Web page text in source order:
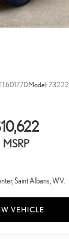
Model:73222
MSRP
Saint Albans, WV.
VEHICLE